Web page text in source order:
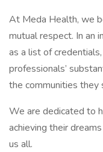
At Meda Health, we
mutual respect. In an
as a list of
professionals’
the communities they
We are dedicated to
achieving their
us all.